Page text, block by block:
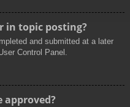
in topic posting?
and submitted at a later
Control Panel.
approved?